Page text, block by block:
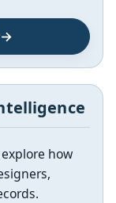
how